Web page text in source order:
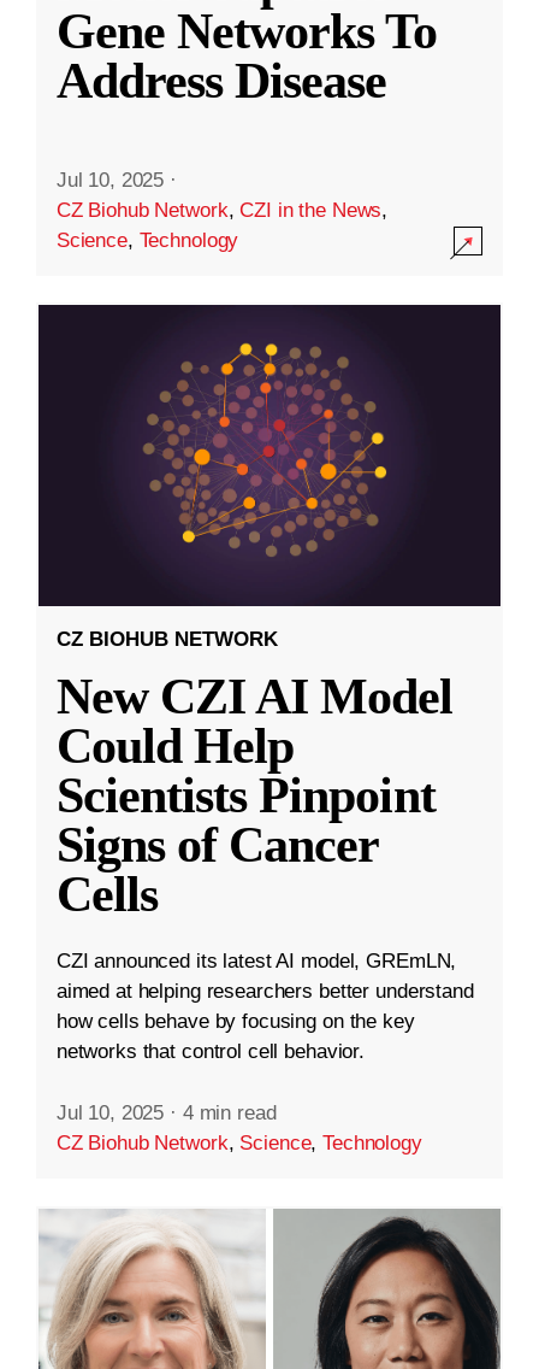
Gene Networks To
Address Disease
Jul 10, 2025 ·
CZ Biohub Network,CZI in the News,
Science, Technology
CZ BIOHUB NETWORK
New CZI AI Model
Could Help
Scientists Pinpoint
Signs of Cancer
Cells
CZI announced its latest AI model, GREmLN,
aimed at helping researchers better understand
how cells behave by focusing on the key
networks that control cell behavior.
Jul 10, 2025 · 4 min read
CZ Biohub Network, Science,Technology